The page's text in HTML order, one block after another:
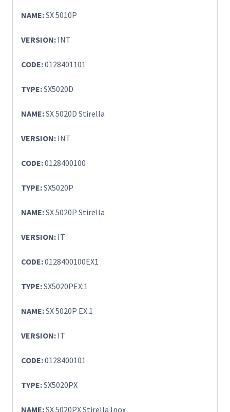
NAME:SX 5010P
VERSION: INT
CODE:0128401101
TYPE:SX5020D
NAME:SX 5020D Stirella
VERSION: INT
CODE:0128400100
TYPE:SX5020P
NAME:SX 5020P Stirella
VERSION: IT
CODE:0128400100EX1
TYPE:SX5020PEX:1
NAME:SX 5020P EX:1
VERSION: IT
CODE:0128400101
TYPE:SX5020PX
NAME:SX 5020PX Stirella Inox